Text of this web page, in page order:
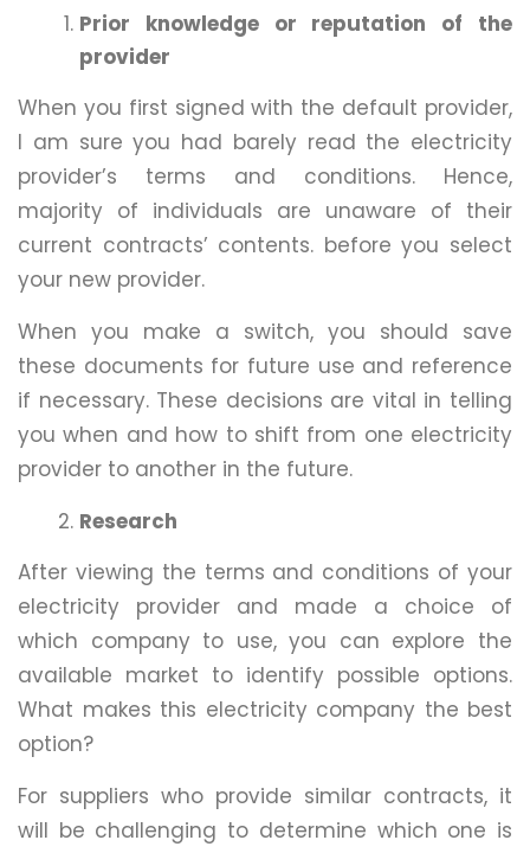
Prior knowledge or reputation of the
provider
When you first signed with the default provider,
I am sure you had barely read the electricity
provider’s terms and conditions. Hence,
majority of individuals are unaware of their
current contracts’ contents. before you select
your new provider.
When you make a switch, you should save
these documents for future use and reference
if necessary. These decisions are vital in telling
you when and how to shift from one electricity
provider to another in the future.
Research
After viewing the terms and conditions of your
electricity provider and made a choice of
which company to use, you can explore the
available market to identify possible options.
What makes this electricity company the best
option?
For suppliers who provide similar contracts, it
will be challenging to determine which one is